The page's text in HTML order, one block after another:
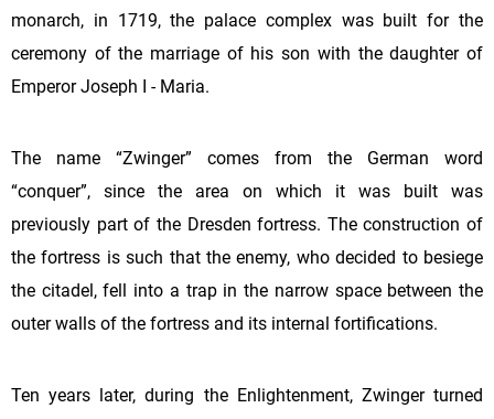
monarch, in 1719, the palace complex was built for the
ceremony of the marriage of his son with the daughter of
Emperor Joseph I - Maria.
The name “Zwinger” comes from the German word
“conquer”, since the area on which it was built was
previously part of the Dresden fortress. The construction of
the fortress is such that the enemy, who decided to besiege
the citadel, fell into a trap in the narrow space between the
outer walls of the fortress and its internal fortifications.
Ten years later, during the Enlightenment, Zwinger turned